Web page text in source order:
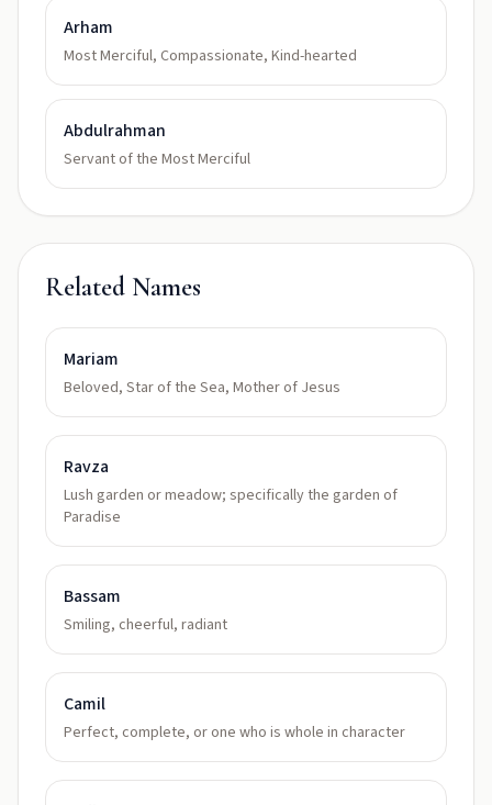
Arham
Most Merciful, Compassionate, Kind-hearted
Abdulrahman
Servant of the Most Merciful
Related Names
Mariam
Beloved, Star of the Sea, Mother of Jesus
Ravza
Lush garden or meadow; specifically the garden of
Paradise
Bassam
Smiling, cheerful, radiant
Camil
Perfect, complete, or one who is whole in character